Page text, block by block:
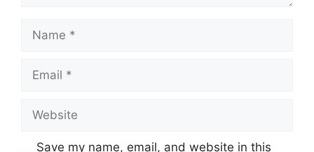
Name
Email
Website
Save my name, email, and website in this